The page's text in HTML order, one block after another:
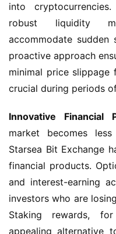
into
robust liquidity
accommodate sudden
proactive approach
minimal price slippage
crucial during periods
Innovative Financial
market becomes
Starsea Bit Exchange
financial products.
and interest-earning
investors who are
Staking rewards,
appealing alternative